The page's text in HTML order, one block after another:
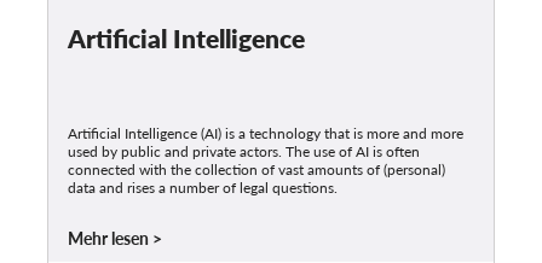
Artificial Intelligence
Artificial Intelligence (AI) is a technology that is more and more
used by public and private actors. The use of AI is often
connected with the collection of vast amounts of (personal)
data and rises a number of legal questions.
Mehr lesen